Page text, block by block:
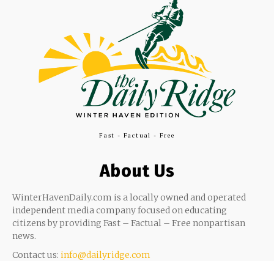
Fast - Factual - Free
About Us
WinterHavenDaily.com is a locally owned and operated
independent media company focused on educating
citizens by providing Fast – Factual – Free nonpartisan
news.
Contact us: info@dailyridge.com